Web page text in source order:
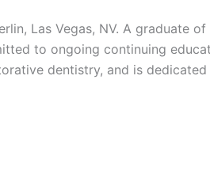
Las Vegas, NV. A graduate
to ongoing continuing
dentistry, and is